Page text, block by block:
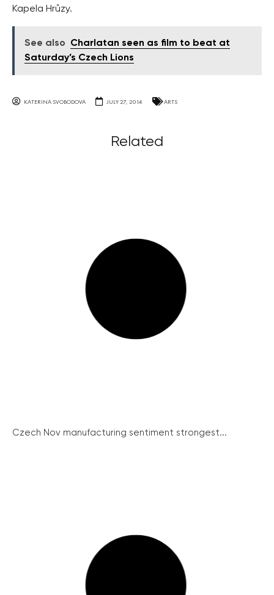
Kapela Hrůzy.
See also
Charlatan seen as film to beat at
Saturday’s Czech Lions
KATERINA SVOBODOVA JULY 27, 2014 ARTS
Related
Czech Nov manufacturing sentiment strongest...